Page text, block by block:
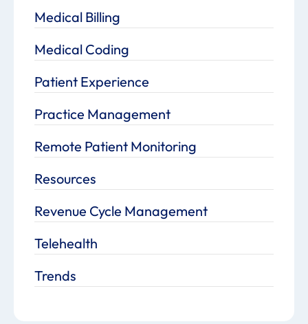
Medical Billing
Medical Coding
Patient Experience
Practice Management
Remote Patient Monitoring
Resources
Revenue Cycle Management
Telehealth
Trends